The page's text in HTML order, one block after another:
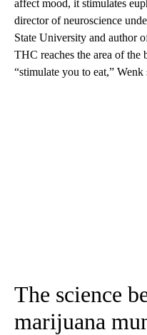
affect mood, it stimulates
director of neuroscience
State University and author
THC reaches the area of
“stimulate you to eat,” Wenk
The science
marijuana